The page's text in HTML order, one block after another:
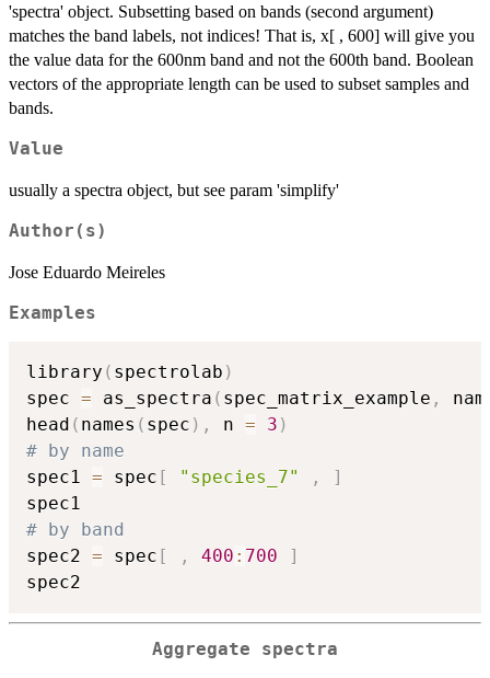
'spectra' object. Subsetting based on bands (second argument)
matches the band labels, not indices! That is, x[ , 600] will give you
the value data for the 600nm band and not the 600th band. Boolean
vectors of the appropriate length can be used to subset samples and
bands.
Value
usually a spectra object, but see param 'simplify'
Author(s)
Jose Eduardo Meireles
Examples
library ( spectrolab )
spec = as_spectra ( spec_matrix_example ,
head ( names ( spec ) , n = 3 )
# by name
spec1 = spec [ "species_7" ,
]
# by band
spec2 = spec [ , 400 : 700
]
Aggregate spectra